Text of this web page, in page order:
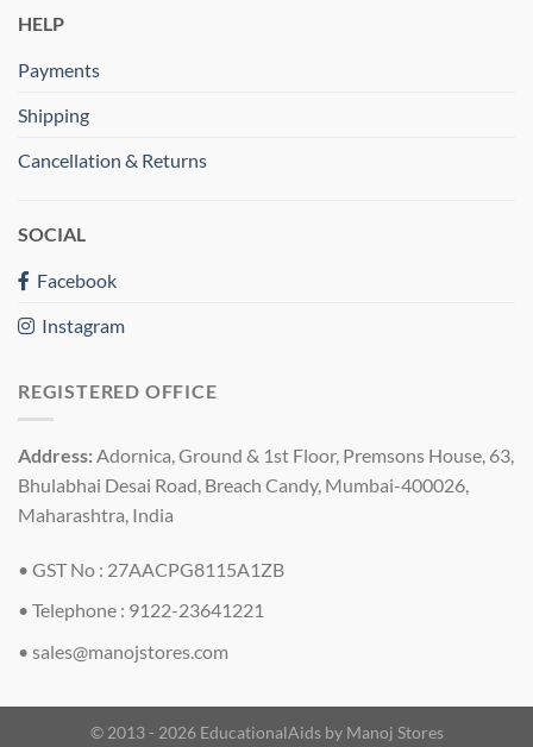
HELP
Payments
Shipping
Cancellation & Returns
SOCIAL
Facebook
Instagram
REGISTERED OFFICE
Address:Adornica, Ground & 1st Floor, Premsons House, 63,
Bhulabhai Desai Road, Breach Candy, Mumbai-400026,
Maharashtra, India
• GST No : 27AACPG8115A1ZB
• Telephone : 9122-23641221
• sales@manojstores.com
© 2013 - 2026 EducationalAids by Manoj Stores